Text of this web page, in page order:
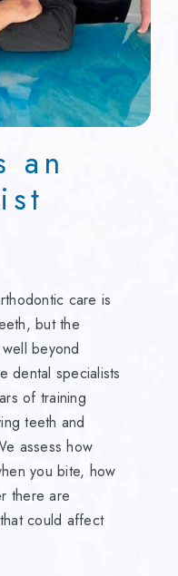
an
care is
but the
beyond
dental specialists
of training
teeth and
assess how
you bite, how
there are
could affect